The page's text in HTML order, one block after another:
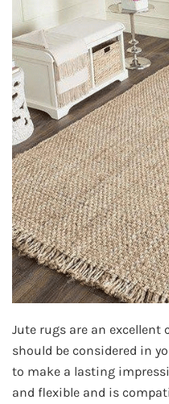
Jute rugs are an excellent
should be considered in
to make a lasting
and flexible and is